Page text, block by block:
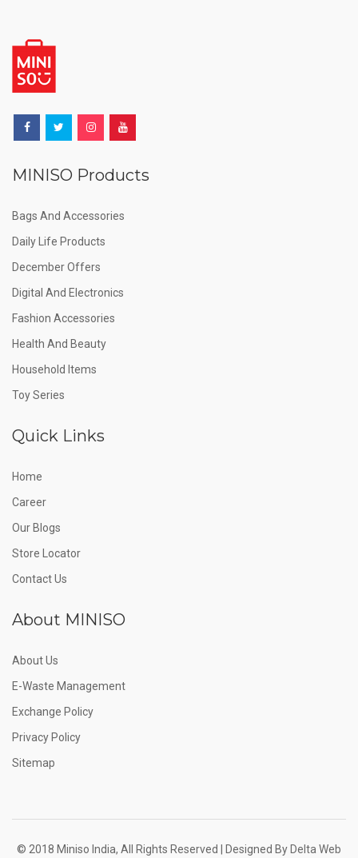
MINISO Products
Bags And Accessories
Daily Life Products
December Offers
Digital And Electronics
Fashion Accessories
Health And Beauty
Household Items
Toy Series
Quick Links
Home
Career
Our Blogs
Store Locator
Contact Us
About MINISO
About Us
E-Waste Management
Exchange Policy
Privacy Policy
Sitemap
© 2018 Miniso India, All Rights Reserved | Designed By Delta Web